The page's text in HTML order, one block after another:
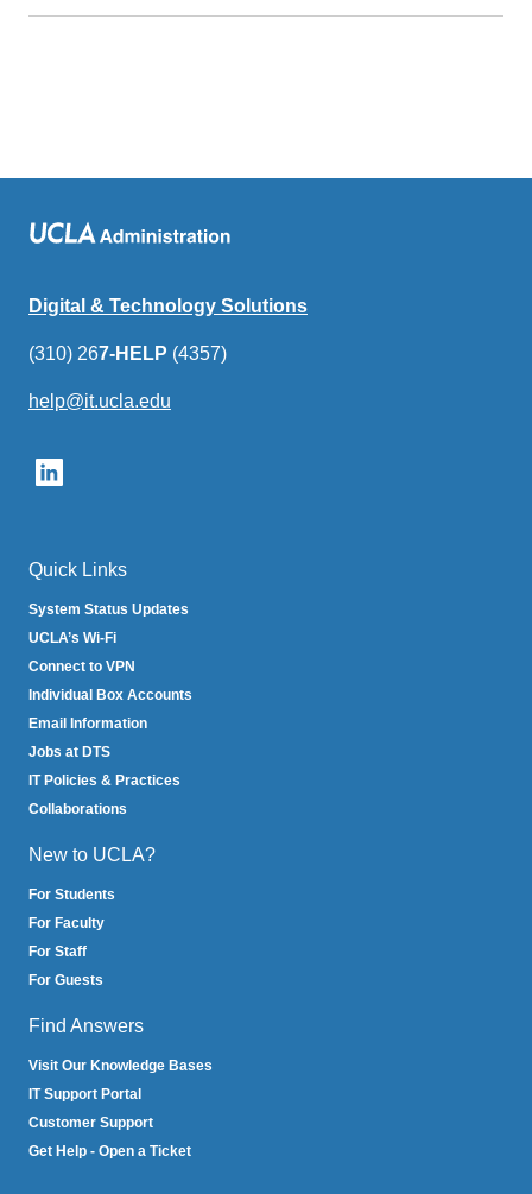
Digital & Technology Solutions
(310) 267-HELP (4357)
help@it.ucla.edu
Quick Links
System Status Updates
UCLA’s Wi-Fi
Connect to VPN
Individual Box Accounts
Email Information
Jobs at DTS
IT Policies & Practices
Collaborations
New to UCLA?
For Students
For Faculty
For Staff
For Guests
Find Answers
Visit Our Knowledge Bases
IT Support Portal
Customer Support
Get Help - Open a Ticket